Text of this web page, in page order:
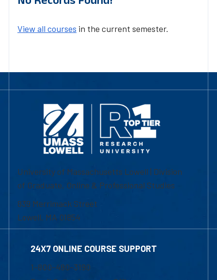
View all courses in the current semester.
University of Massachusetts Lowell | Division
of Graduate, Online & Professional Studies
839 Merrimack Street
Lowell, MA 01854
24X7 ONLINE COURSE SUPPORT
1-800-480-3190